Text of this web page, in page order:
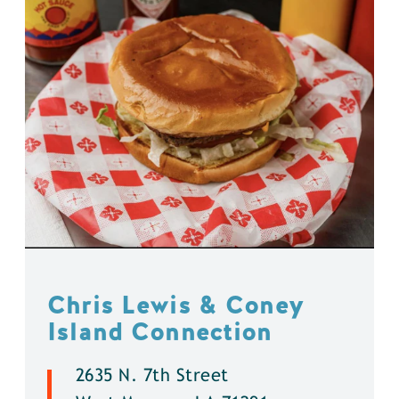
Chris Lewis & Coney
Island Connection
2635 N. 7th Street